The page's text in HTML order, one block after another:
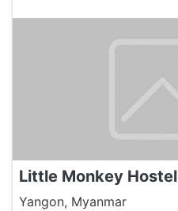
Little Monkey Hostel
Yangon, Myanmar